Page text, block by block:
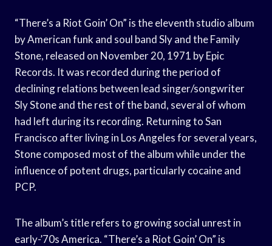
“There’s a Riot Goin’ On” is the eleventh studio album
by American funk and soul band Sly and the Family
Stone, released on November 20, 1971 by Epic
Records. It was recorded during the period of
declining relations between lead singer/songwriter
Sly Stone and the rest of the band, several of whom
had left during its recording. Returning to San
Francisco after living in Los Angeles for several years,
Stone composed most of the album while under the
influence of potent drugs, particularly cocaine and
PCP.
The album’s title refers to growing social unrest in
early-’70s America. “There’s a Riot Goin’ On” is